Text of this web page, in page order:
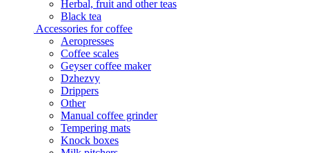
Herbal, fruit and other teas
Black tea
Accessories for coffee
Aeropresses
Coffee scales
Geyser coffee maker
Dzhezvy
Drippers
Other
Manual coffee grinder
Tempering mats
Knock boxes